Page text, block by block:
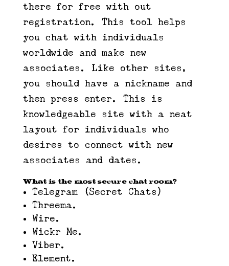
there for free with out
registration. This tool helps
you chat with individuals
worldwide and make new
associates. Like other sites,
you should have a nickname and
then press enter. This is
knowledgeable site with a neat
layout for individuals who
desires to connect with new
associates and dates.
What is the most secure chat room?
Telegram (Secret Chats)
Threema.
Wire.
Wickr Me.
Viber.
Element.